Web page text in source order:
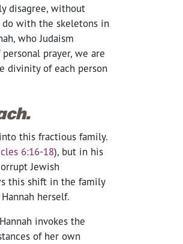
disagree, without
with the skeletons in
who Judaism
prayer, we are
divinity of each person
this fractious family.
6:16-18), but in his
Jewish
this shift in the family
herself.
invokes the
of her own